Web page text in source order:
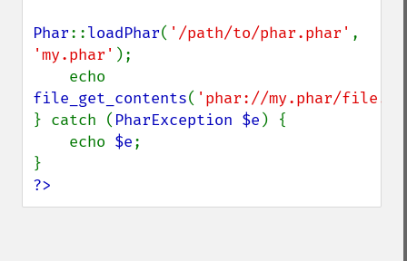
Phar::loadPhar( '/path/to/phar.phar'
'my.phar' );
file_get_contents( 'phar://my.phar/
} catch ( PharException $e ) {
    echo
$e;
?>